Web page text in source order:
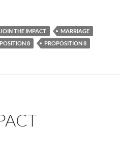
JOIN THE IMPACT
MARRIAGE
8 PROPOSITION 8